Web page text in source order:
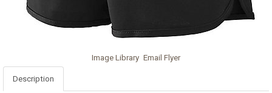
Image Library Email Flyer
Description